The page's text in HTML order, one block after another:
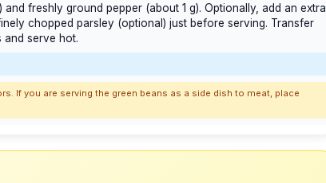
freshly ground pepper (about 1 g). Optionally, add an extra
chopped parsley (optional) just before serving. Transfer
and serve hot.
If you are serving the green beans as a side dish to meat, place